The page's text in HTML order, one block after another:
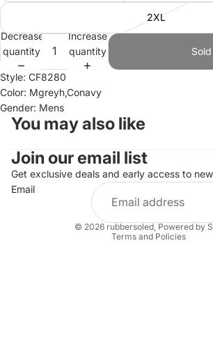
2XL
Decrease
quantity
Increase
quantity
Style: CF8280
Color: Mgreyh,Conavy
Gender: Mens
You may also like
Join our email list
Get exclusive deals and early access to
Email
© 2026 rubbersoled Powered by
Terms and Policies
Refund policy
Privacy policy
Terms of service
Shipping policy